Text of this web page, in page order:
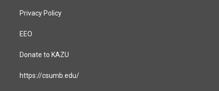
Privacy Policy
EEO
Donate to KAZU
https://csumb.edu/